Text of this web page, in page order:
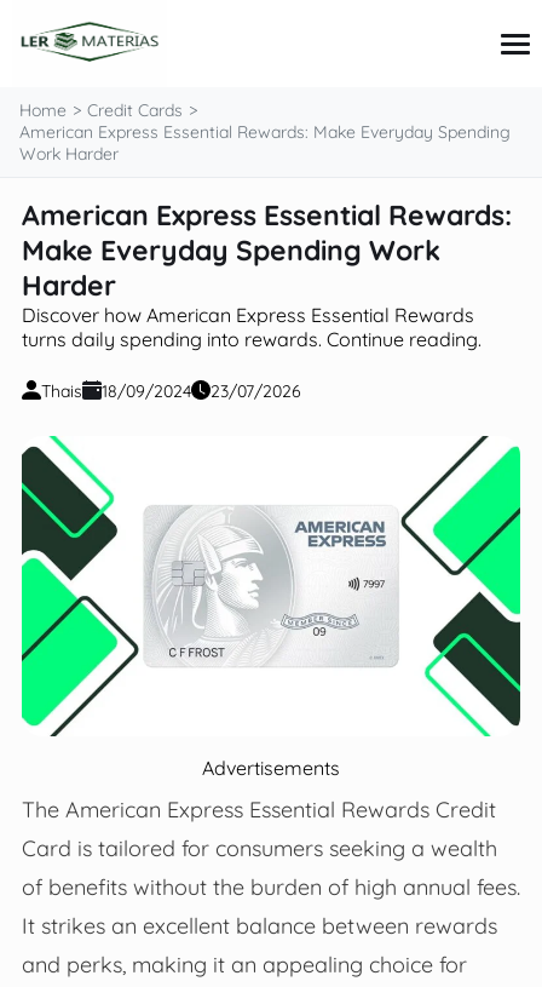
Loans
Personal Finance
Investments
Tips and Tutorials
Home
Credit Cards
American Express Essential Rewards: Make Everyday Spending
Work Harder
American Express Essential Rewards:
Make Everyday Spending Work
Harder
Discover how American Express Essential Rewards
turns daily spending into rewards. Continue reading.
Thais 18/09/2024 23/07/2026
Advertisements
The American Express Essential Rewards Credit
Card is tailored for consumers seeking a wealth
of benefits without the burden of high annual fees.
It strikes an excellent balance between rewards
and perks, making it an appealing choice for